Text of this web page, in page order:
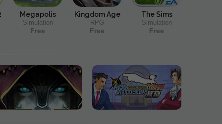
Megapolis
Simulation
Free
Kingdom Age
RPG
Free
The Sims
Simulation
Free